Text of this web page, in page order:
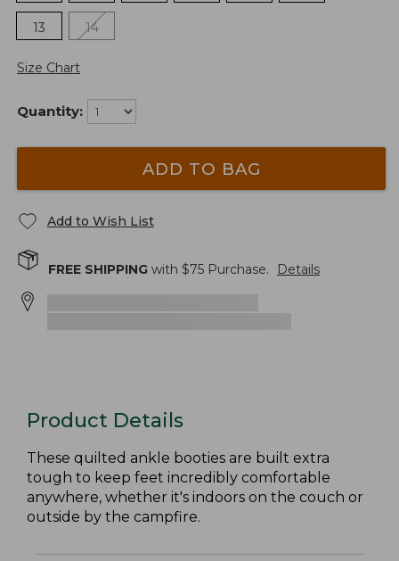
13 14
Size Chart
Quantity:
ADD TO BAG
Add to Wish List
FREE SHIPPING with $75 Purchase. Details
Product Details
These quilted ankle booties are built extra
tough to keep feet incredibly comfortable
anywhere, whether it's indoors on the couch or
outside by the campfire.